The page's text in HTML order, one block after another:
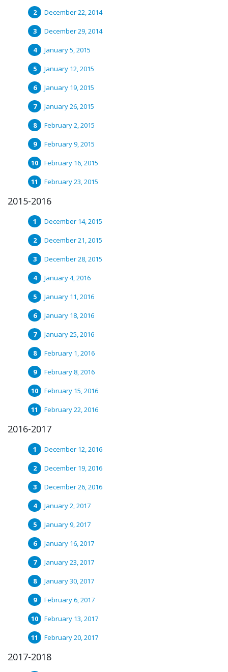
December 22, 2014
December 29, 2014
January 5, 2015
January 12, 2015
January 19, 2015
January 26, 2015
February 2, 2015
February 9, 2015
February 16, 2015
February 23, 2015
2015-2016
December 14, 2015
December 21, 2015
December 28, 2015
January 4, 2016
January 11, 2016
January 18, 2016
January 25, 2016
February 1, 2016
February 8, 2016
February 15, 2016
February 22, 2016
2016-2017
December 12, 2016
December 19, 2016
December 26, 2016
January 2, 2017
January 9, 2017
January 16, 2017
January 23, 2017
January 30, 2017
February 6, 2017
February 13, 2017
February 20, 2017
2017-2018